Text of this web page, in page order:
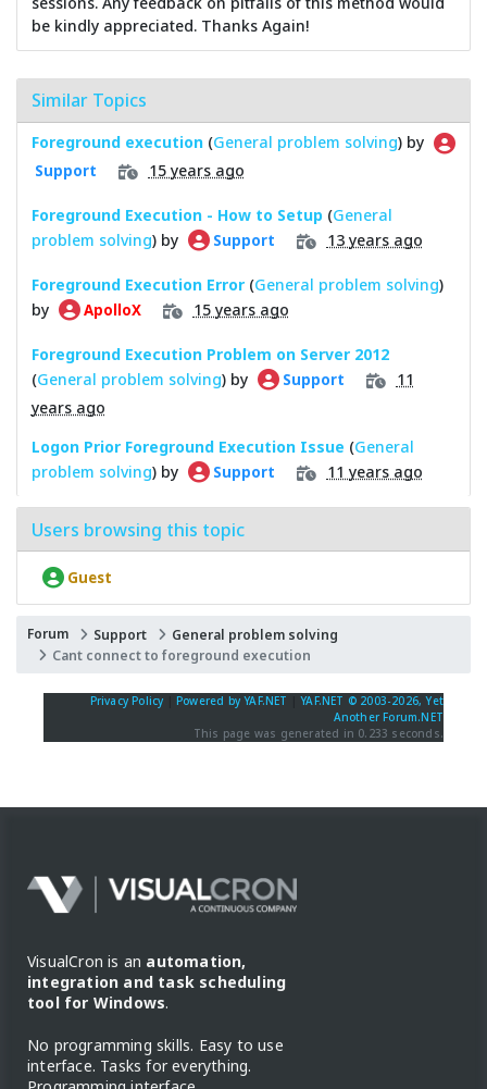
be kindly appreciated. Thanks Again!
Similar Topics
Foreground execution (General problem solving) by
Support 15 years ago
Foreground Execution - How to Setup (General
problem solving) by Support 13 years ago
Foreground Execution Error (General problem solving)
by
ApolloX 15 years ago
Foreground Execution Problem on Server 2012
(General problem solving) by Support
11
years ago
Logon Prior Foreground Execution Issue (General
problem solving) by Support 11 years ago
Users browsing this topic
Guest
Forum Support
General problem solving
Cant connect to foreground execution
Privacy Policy Powered by YAF.NET |YAF.NET © 2003-2026, Yet
Another Forum.NET
This page was generated in 0.233 seconds.
VisualCron is an automation,
integration and task scheduling
tool for Windows.
No programming skills. Easy to use
interface. Tasks for everything.